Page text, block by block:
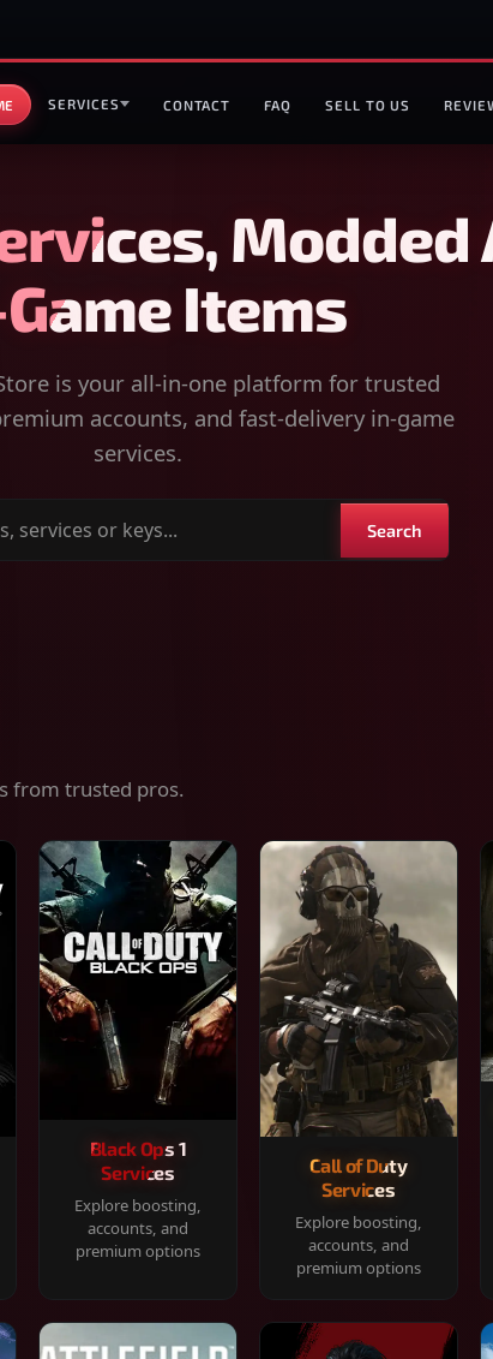
SERVICES CONTACT FAQ SELL TO US
Modded
Items
is your all-in-one platform for trusted
accounts, and fast-delivery in-game
services.
Search
from trusted pros.
Black Ops 1
Services
Explore boosting,
accounts, and
premium options
Call of Duty
Services
Explore boosting,
accounts, and
premium options